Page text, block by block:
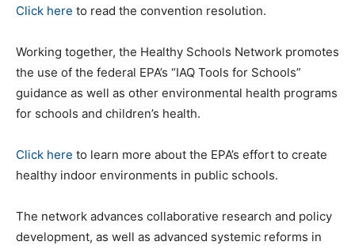
Click here to read the convention resolution.
Working together, the Healthy Schools Network promotes
the use of the federal EPA’s “IAQ Tools for Schools”
guidance as well as other environmental health programs
for schools and children’s health.
Click here to learn more about the EPA’s effort to create
healthy indoor environments in public schools.
The network advances collaborative research and policy
development, as well as advanced systemic reforms in